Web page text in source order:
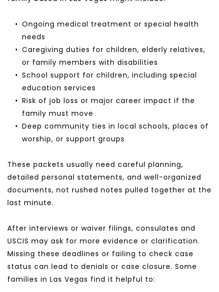
Ongoing medical treatment or special health
needs
Caregiving duties for children, elderly relatives,
or family members with disabilities
School support for children, including special
education services
Risk of job loss or major career impact if the
family must move
Deep community ties in local schools, places of
worship, or support groups
These packets usually need careful planning,
detailed personal statements, and well-organized
documents, not rushed notes pulled together at the
last minute.
After interviews or waiver filings, consulates and
USCIS may ask for more evidence or clarification.
Missing these deadlines or failing to check case
status can lead to denials or case closure. Some
families in Las Vegas find it helpful to: